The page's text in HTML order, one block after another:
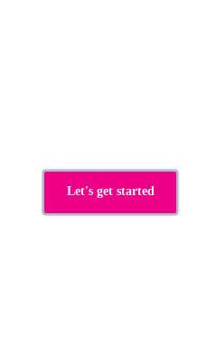
Let's get started